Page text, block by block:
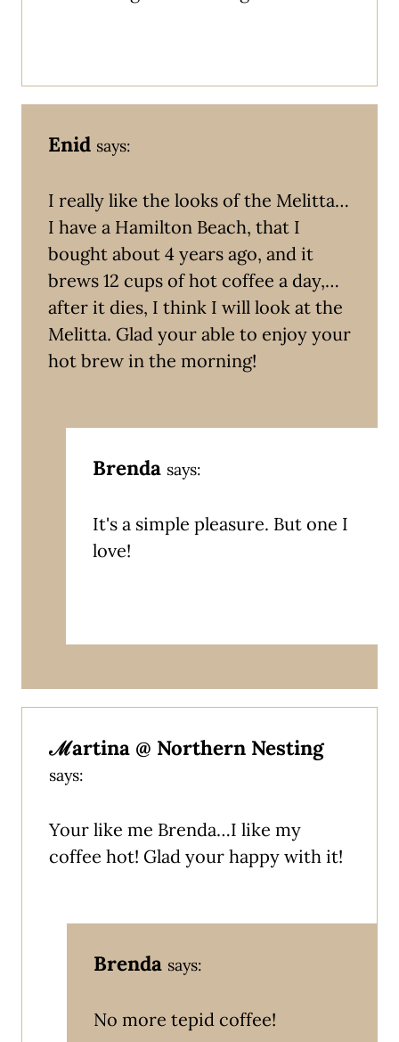
Enid says:
I really like the looks of the Melitta…
I have a Hamilton Beach, that I
bought about 4 years ago, and it
brews 12 cups of hot coffee a day,…
after it dies, I think I will look at the
Melitta. Glad your able to enjoy your
hot brew in the morning!
Brenda says:
It's a simple pleasure. But one I
love!
ℳartina @ Northern Nesting
says:
Your like me Brenda…I like my
coffee hot! Glad your happy with it!
Brenda says:
No more tepid coffee!